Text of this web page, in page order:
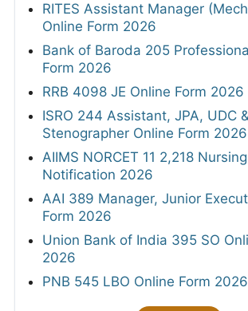
RITES Assistant Manager
Online Form 2026
Bank of Baroda 205
Form 2026
RRB 4098 JE Online Form 2026
ISRO 244 Assistant, JPA, UDC
Stenographer Online Form 2026
AIIMS NORCET 11 2,218
Notification 2026
AAI 389 Manager, Junior
Form 2026
Union Bank of India 395 SO
2026
PNB 545 LBO Online Form 2026